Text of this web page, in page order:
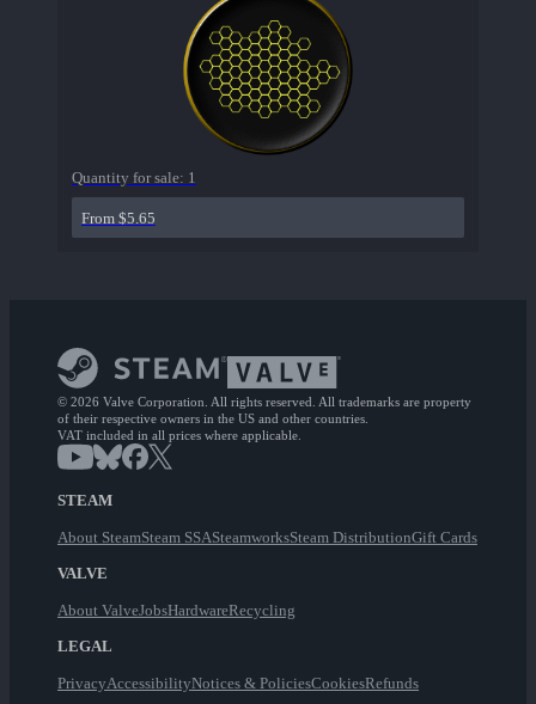
Quantity for sale: 1
From $5.65
© 2026 Valve Corporation. All rights reserved. All trademarks are property
of their respective owners in the US and other countries.
VAT included in all prices where applicable.
STEAM
About SteamSteam SSASteamworksSteam DistributionGift Cards
VALVE
About ValveJobsHardwareRecycling
LEGAL
PrivacyAccessibilityNotices & PoliciesCookiesRefunds